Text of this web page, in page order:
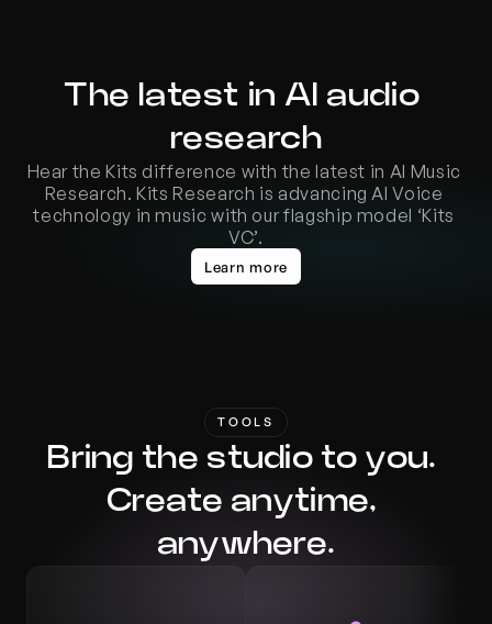
The latest in AI audio
research
Hear the Kits difference with the latest in AI Music
Research. Kits Research is advancing AI Voice
technology in music with our flagship model ‘Kits
VC’.
Learn more
TOOLS
Bring the studio to you.
Create anytime,
anywhere.